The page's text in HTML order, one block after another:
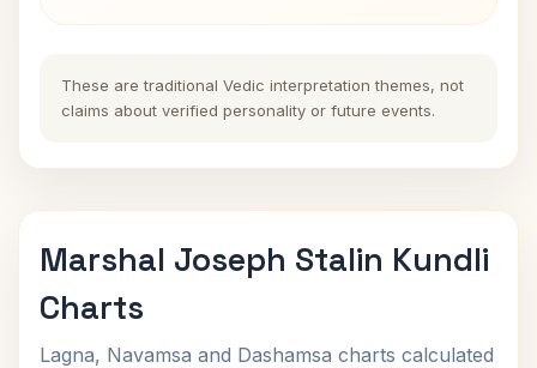
These are traditional Vedic interpretation themes, not
claims about verified personality or future events.
Marshal Joseph Stalin Kundli
Charts
Lagna, Navamsa and Dashamsa charts calculated